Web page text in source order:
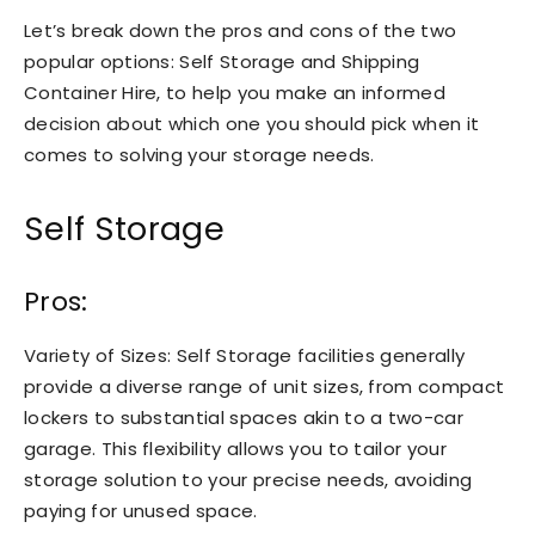
Let’s break down the pros and cons of the two
popular options: Self Storage and Shipping
Container Hire, to help you make an informed
decision about which one you should pick when it
comes to solving your storage needs.
Self Storage
Pros:
Variety of Sizes: Self Storage facilities generally
provide a diverse range of unit sizes, from compact
lockers to substantial spaces akin to a two-car
garage. This flexibility allows you to tailor your
storage solution to your precise needs, avoiding
paying for unused space.